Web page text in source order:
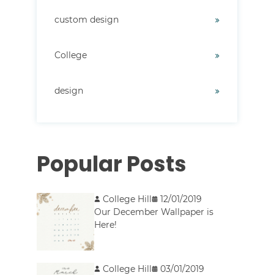
custom design
College
design
Popular Posts
College Hill
12/01/2019
Our December Wallpaper is
Here!
College Hill
03/01/2019